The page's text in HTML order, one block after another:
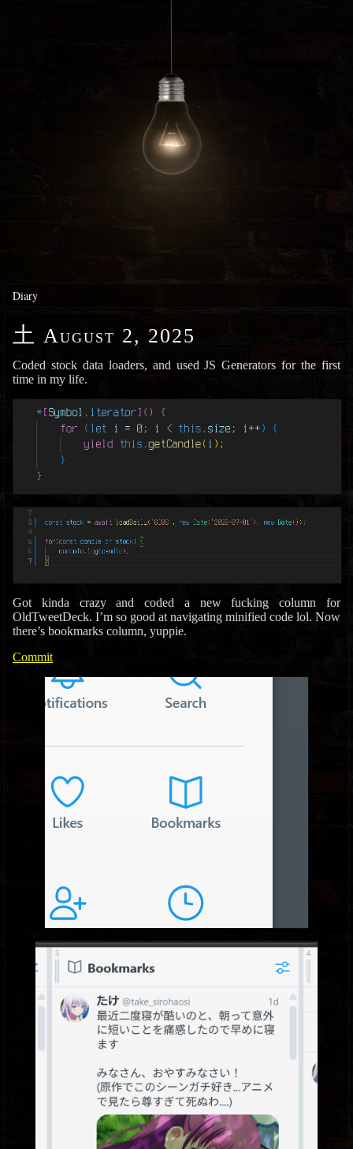
Diary
土 August 2, 2025
Coded stock data loaders, and used JS Generators for the first
time in my life.
Got kinda crazy and coded a new fucking column for
OldTweetDeck. I’m so good at navigating minified code lol. Now
there’s bookmarks column, yuppie.
Commit